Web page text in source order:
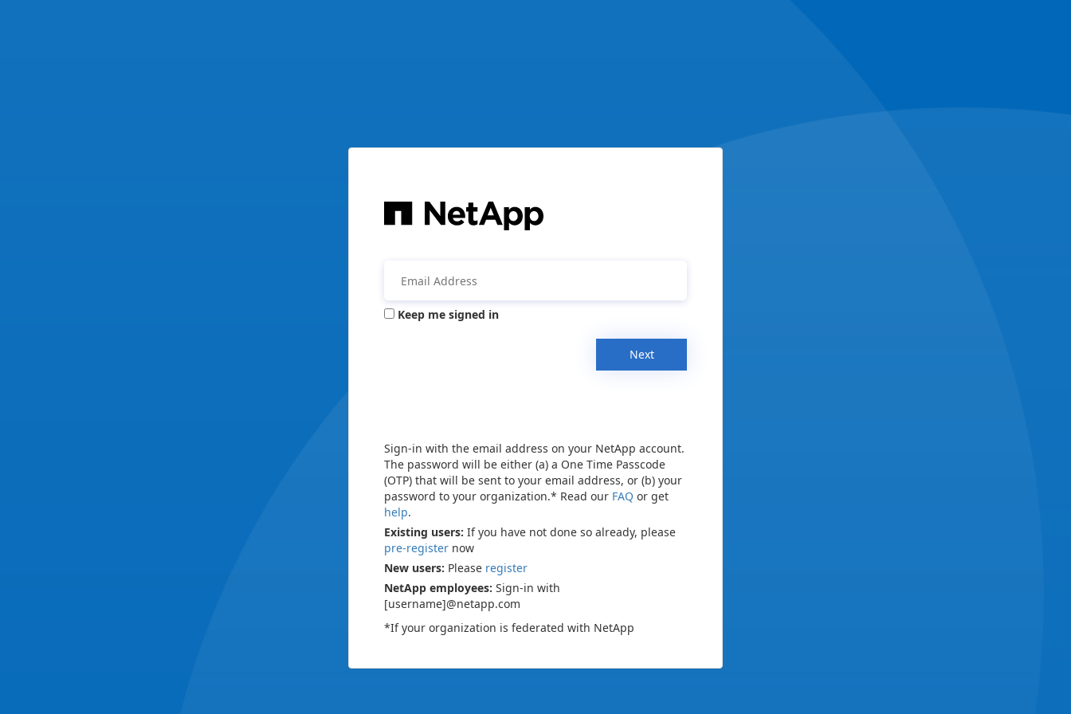
Keep me signed in
Next
Sign-in with the email address on your NetApp account.
The password will be either (a) a One Time Passcode
(OTP) that will be sent to your email address, or (b) your
password to your organization.* Read our FAQ or get
help.
Existing users: If you have not done so already, please
pre-register now
New users: Please register
NetApp employees: Sign-in with
[username]@netapp.com
*If your organization is federated with NetApp